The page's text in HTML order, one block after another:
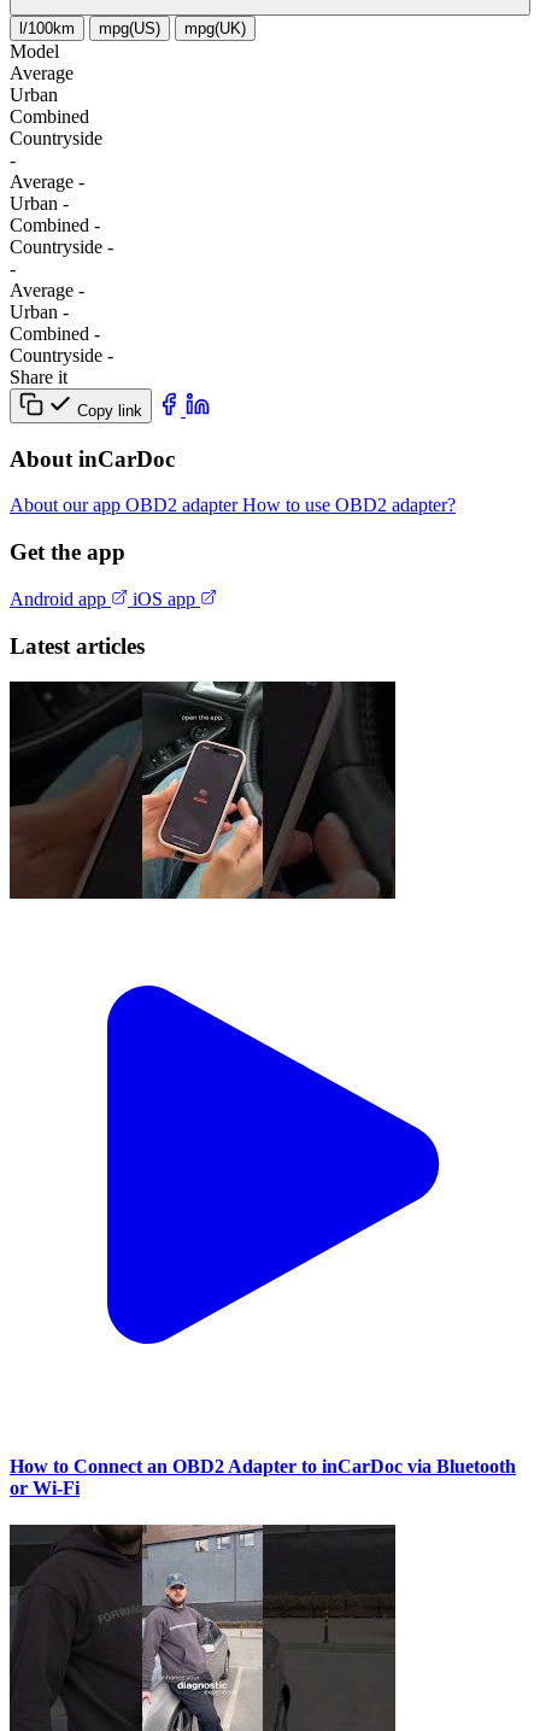
l/100km mpg(US) mpg(UK)
Model
Average
Urban
Combined
Сountryside
-
Average -
Urban -
Combined -
Сountryside -
-
Average -
Urban -
Combined -
Сountryside -
Share it
Copy link
About inCarDoc
About our app OBD2 adapterHow to use OBD2 adapter?
Get the app
Android app iOS app
Latest articles
How to Connect an OBD2 Adapter to inCarDoc via Bluetooth
or Wi‑Fi